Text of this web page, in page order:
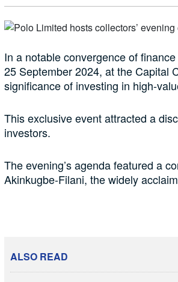
In a notable convergence of
25 September 2024, at the Capital
significance of investing in high-
This exclusive event attracted a
investors.
The evening’s agenda featured a
Akinkugbe-Filani, the widely
ALSO READ